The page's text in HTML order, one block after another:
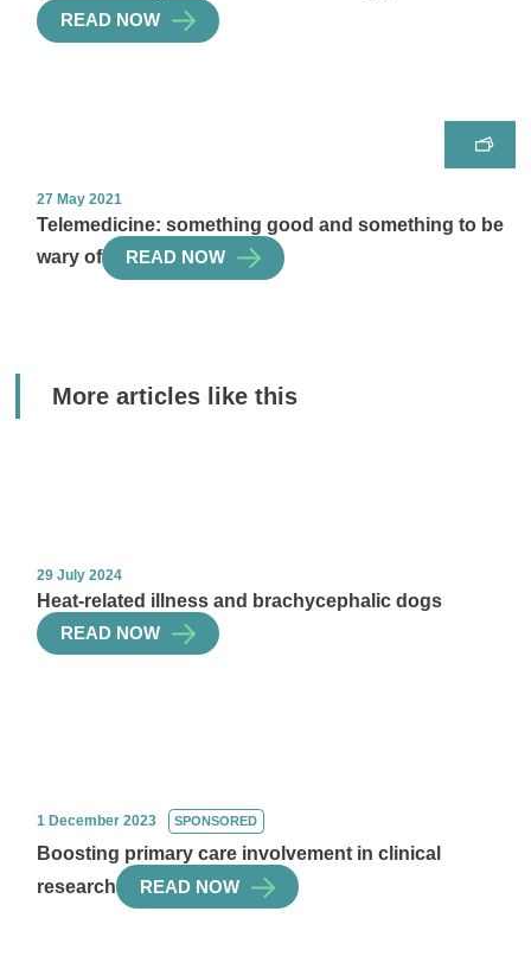
READ NOW
27 May 2021
Telemedicine: something good and something to be
wary of
READ NOW
More articles like this
29 July 2024
Heat-related illness and brachycephalic dogs
READ NOW
1 December 2023 SPONSORED
Boosting primary care involvement in clinical
research
READ NOW